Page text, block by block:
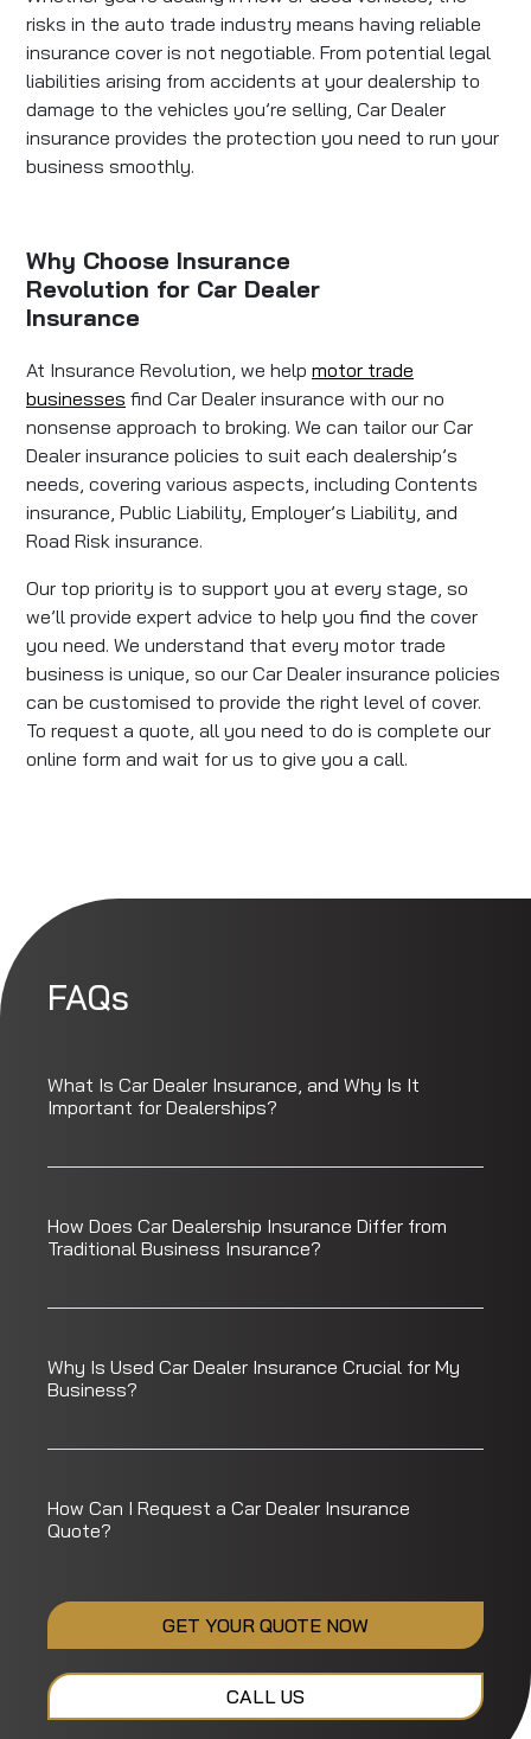
risks in the auto trade industry means having reliable
insurance cover is not negotiable. From potential legal
liabilities arising from accidents at your dealership to
damage to the vehicles you’re selling, Car Dealer
insurance provides the protection you need to run your
business smoothly.
Why Choose Insurance
Revolution for Car Dealer
Insurance
At Insurance Revolution, we help motor trade
businesses find Car Dealer insurance with our no
nonsense approach to broking. We can tailor our Car
Dealer insurance policies to suit each dealership’s
needs, covering various aspects, including Contents
insurance, Public Liability, Employer’s Liability, and
Road Risk insurance.
Our top priority is to support you at every stage, so
we’ll provide expert advice to help you find the cover
you need. We understand that every motor trade
business is unique, so our Car Dealer insurance policies
can be customised to provide the right level of cover.
To request a quote, all you need to do is complete our
online form and wait for us to give you a call.
FAQs
What Is Car Dealer Insurance, and Why Is It
Important for Dealerships?
How Does Car Dealership Insurance Differ from
Traditional Business Insurance?
Why Is Used Car Dealer Insurance Crucial for My
Business?
How Can I Request a Car Dealer Insurance
Quote?
GET YOUR QUOTE NOW
CALL US